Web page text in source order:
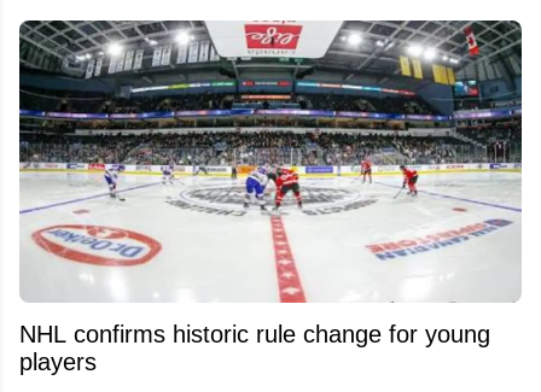
NHL confirms historic rule change for young
players